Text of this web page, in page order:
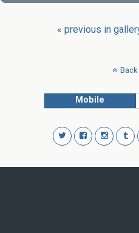
« previous in
Mobile